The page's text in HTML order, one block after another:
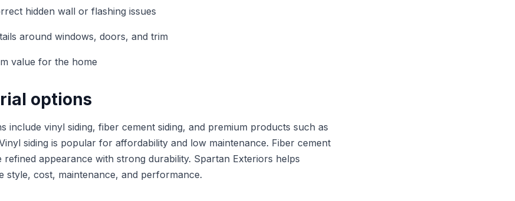
hidden wall or flashing issues
around windows, doors, and trim
value for the home
options
include vinyl siding, fiber cement siding, and premium products such as
siding is popular for affordability and low maintenance. Fiber cement
appearance with strong durability. Spartan Exteriors helps
style, cost, maintenance, and performance.